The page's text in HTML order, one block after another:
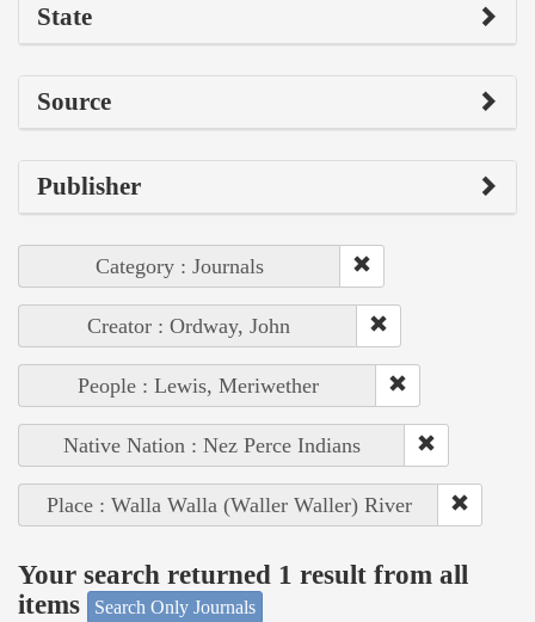
State
Source
Publisher
Category : Journals
Creator : Ordway, John
People : Lewis, Meriwether
Native Nation : Nez Perce Indians
Place : Walla Walla (Waller Waller) River
Your search returned 1 result from all
items
Search Only Journals